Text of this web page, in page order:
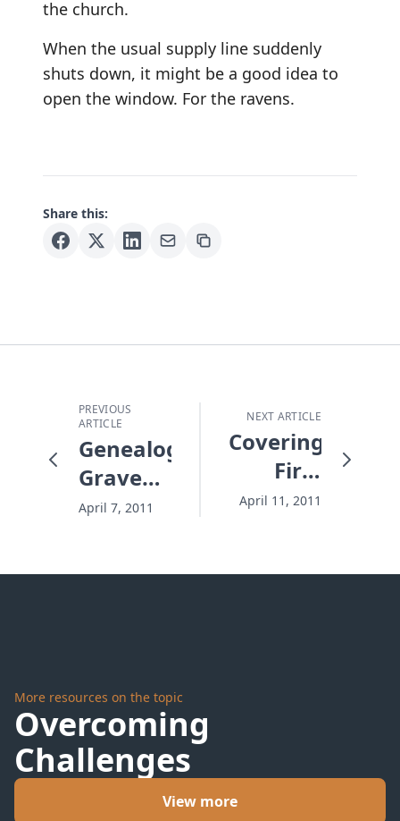
the church.
When the usual supply line suddenly
shuts down, it might be a good idea to
open the window. For the ravens.
Share this:
PREVIOUS
ARTICLE
Genealogies,
Graveyards,
and
April 7, 2011
NEXT ARTICLE
Covering
First
Base
April 11, 2011
More resources on the topic
Overcoming
Challenges
View more